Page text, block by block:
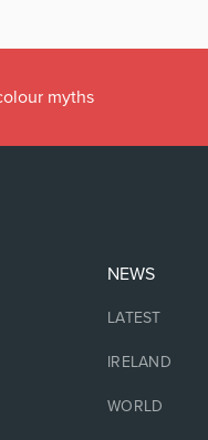
myths
NEWS
LATEST
IRELAND
WORLD